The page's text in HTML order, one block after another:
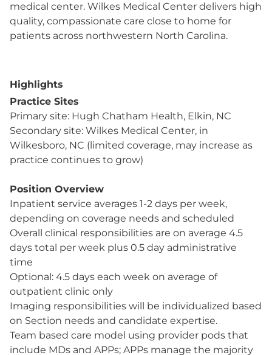
medical center. Wilkes Medical Center delivers high
quality, compassionate care close to home for
patients across northwestern North Carolina.
Highlights
Practice Sites
Primary site: Hugh Chatham Health, Elkin, NC
Secondary site: Wilkes Medical Center, in
Wilkesboro, NC (limited coverage, may increase as
practice continues to grow)
Position Overview
Inpatient service averages 1-2 days per week,
depending on coverage needs and scheduled
Overall clinical responsibilities are on average 4.5
days total per week plus 0.5 day administrative
time
Optional: 4.5 days each week on average of
outpatient clinic only
Imaging responsibilities will be individualized based
on Section needs and candidate expertise.
Team based care model using provider pods that
include MDs and APPs; APPs manage the majority